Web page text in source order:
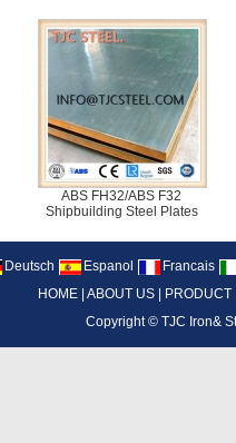
ABS FH32/ABS F32
Shipbuilding Steel Plates
Deutsch Espanol
Francais
HOME ABOUT US PRODUCT
Copyright ©TJC Iron&